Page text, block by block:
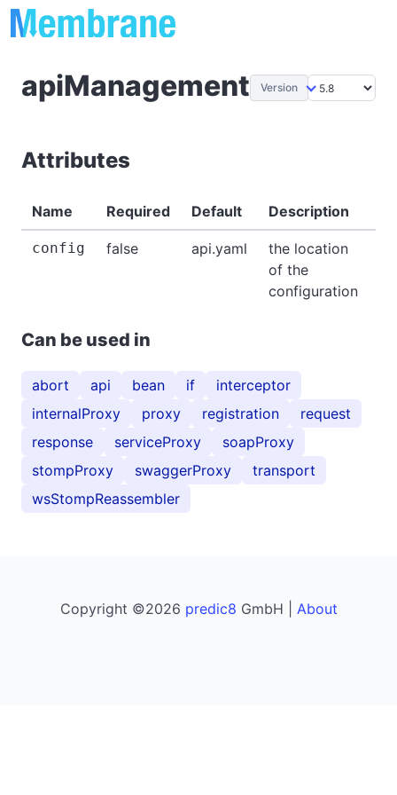
apiManagement Version
Attributes
Name Required Default Description
config false api.yaml
the location
of the
configuration
Can be used in
abort api bean if
interceptor
internalProxy
proxy registration
request
response
serviceProxy
soapProxy
stompProxy
swaggerProxy
transport
wsStompReassembler
Copyright ©2026 predic8 GmbH | About